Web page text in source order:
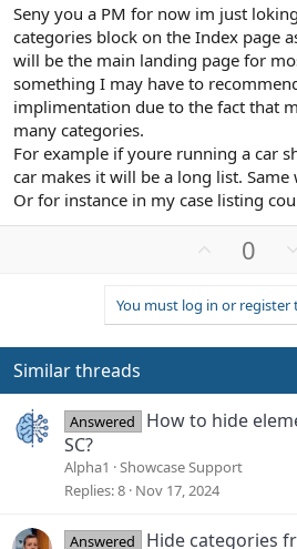
Seny you a PM for now im just
categories block on the Index page
will be the main landing page for
something I may have to
implimentation due to the fact that
many categories.
For example if youre running a car
car makes it will be a long list. Same
Or for instance in my case listing
v
o
t
0
You must log in or register
Similar threads
Answered
How to hide
SC?
Alpha1
Showcase Support
Replies 8 Nov 17, 2024
Answered Hide categories